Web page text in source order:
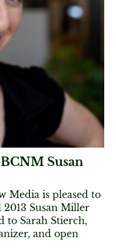
Susan
Media is pleased to
Susan Miller
to Sarah Stierch,
and open